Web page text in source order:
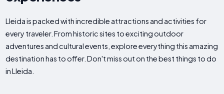
Lleida is packed with incredible attractions and activities for
every traveler. From historic sites to exciting outdoor
adventures and cultural events, explore everything this amazing
destination has to offer. Don't miss out on the best things to do
in Lleida.